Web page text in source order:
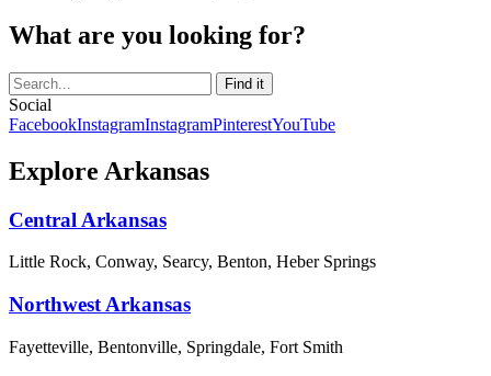
What are you looking for?
Social
FacebookInstagramInstagramPinterestYouTube
Explore Arkansas
Central Arkansas
Little Rock, Conway, Searcy, Benton, Heber Springs
Northwest Arkansas
Fayetteville, Bentonville, Springdale, Fort Smith